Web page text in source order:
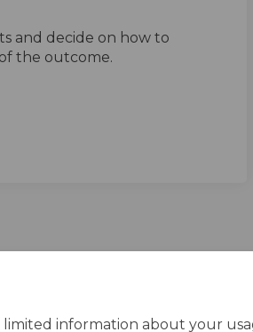
information about your
and decide on how to
the outcome.
Twitter)